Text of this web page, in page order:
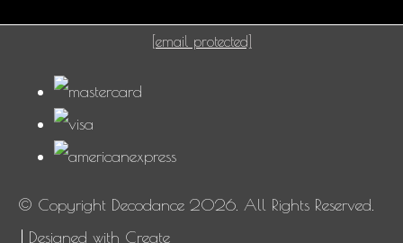
[email protected]
© Copyright Decodance 2026. All Rights Reserved.
Designed with Create